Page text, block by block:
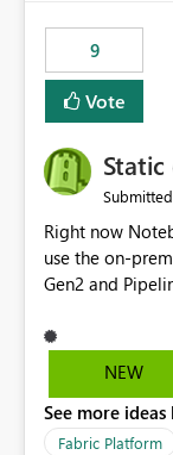
9
Vote
Right now
use the on-
Gen2 and
already have a
dataflows. I
the same way
This would also
NEW
See more
Fabric Platform